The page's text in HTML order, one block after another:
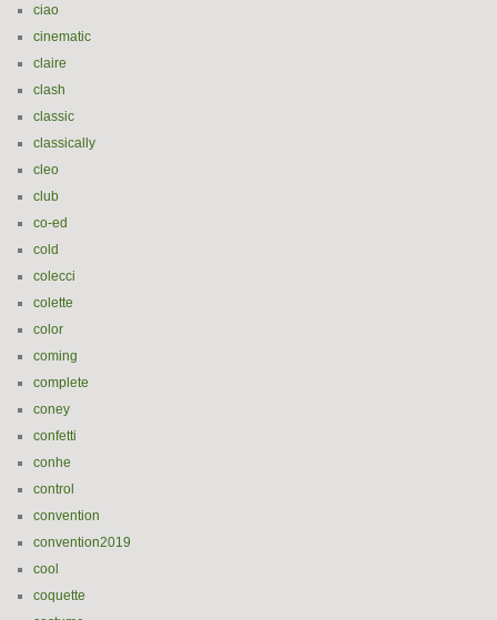
ciao
cinematic
claire
clash
classic
classically
cleo
club
co-ed
cold
colecci
colette
color
coming
complete
coney
confetti
conhe
control
convention
convention2019
cool
coquette